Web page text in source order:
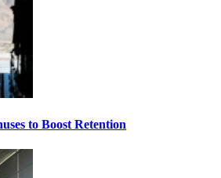
to Boost Retention